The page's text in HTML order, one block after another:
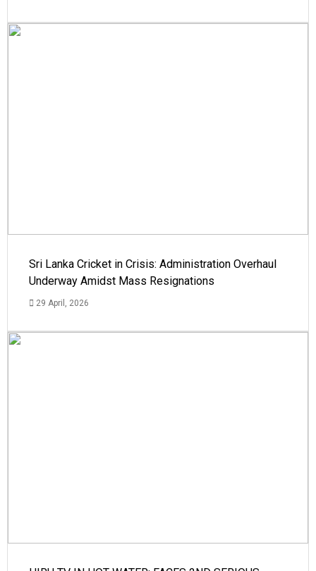
Sri Lanka Cricket in Crisis: Administration Overhaul
Underway Amidst Mass Resignations
29 April, 2026